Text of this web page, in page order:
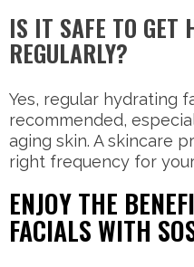
IS IT SAFE TO GET
REGULARLY?
Yes, regular hydrating
recommended,
aging skin. A skincare
right frequency for
ENJOY THE
FACIALS WITH